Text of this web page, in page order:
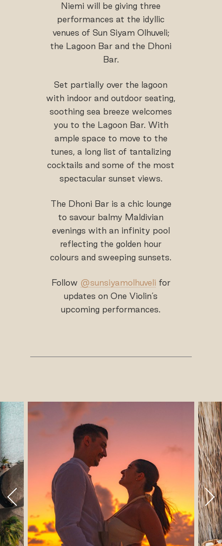
Niemi will be giving three
performances at the idyllic
venues of Sun Siyam Olhuveli;
the Lagoon Bar and the Dhoni
Bar.
Set partially over the lagoon
with indoor and outdoor seating,
soothing sea breeze welcomes
you to the Lagoon Bar. With
ample space to move to the
tunes, a long list of tantalizing
cocktails and some of the most
spectacular sunset views.
The Dhoni Bar is a chic lounge
to savour balmy Maldivian
evenings with an infinity pool
reflecting the golden hour
colours and sweeping sunsets.
Follow @sunsiyamolhuveli for
updates on One Violin’s
upcoming performances.